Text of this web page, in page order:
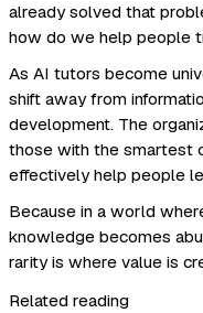
already solved that
how do we help people
As AI tutors become
shift away from
development. The
those with the smartest
effectively help people
Because in a world
knowledge becomes
rarity is where value is
Related reading